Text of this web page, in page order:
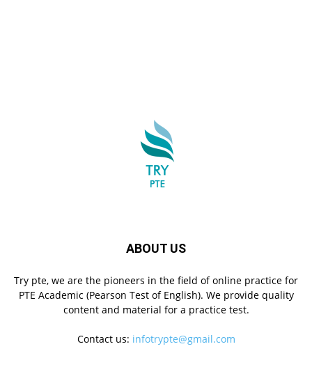
ABOUT US
Try pte, we are the pioneers in the field of online practice for
PTE Academic (Pearson Test of English). We provide quality
content and material for a practice test.
Contact us: infotrypte@gmail.com